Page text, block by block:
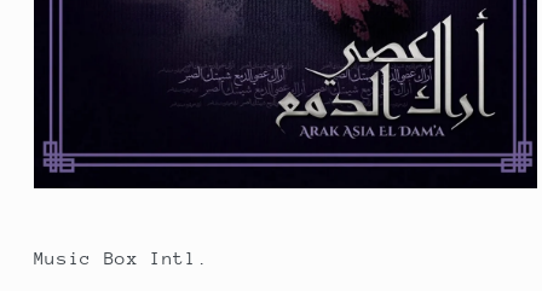
in
modal
Music Box Intl.